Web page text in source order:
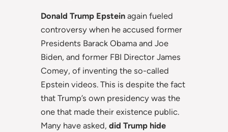
Donald Trump Epstein again fueled
controversy when he accused former
Presidents Barack Obama and Joe
Biden, and former FBI Director James
Comey, of inventing the so-called
Epstein videos. This is despite the fact
that Trump’s own presidency was the
one that made their existence public.
Many have asked, did Trump hide